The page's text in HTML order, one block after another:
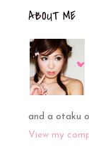
ABOUT ME
and a otaku
View my